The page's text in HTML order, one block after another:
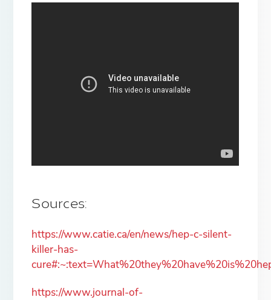
Sources:
https://www.catie.ca/en/news/hep-c-silent-
killer-has-
https://www.journal-of-